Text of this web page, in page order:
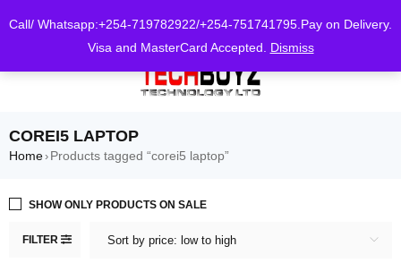
Call/ Whatsapp:+254-719782922/+254-751741795.Pay on Delivery.
Visa and MasterCard Accepted. Dismiss
COREI5 LAPTOP
Home› Products tagged “corei5 laptop”
FILTER Sort by price: low to high
SHOW ONLY PRODUCTS ON SALE